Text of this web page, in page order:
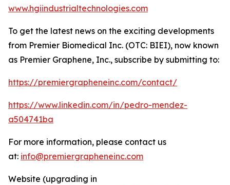
www.hgiindustrialtechnologies.com
To get the latest news on the exciting developments
from Premier Biomedical Inc. (OTC: BIEI), now known
as Premier Graphene, Inc., subscribe by submitting to:
https://premiergrapheneinc.com/contact/
https://www.linkedin.com/in/pedro-mendez-
a504741ba
For more information, please contact us
at: info@premiergrapheneinc.com
Website (upgrading in